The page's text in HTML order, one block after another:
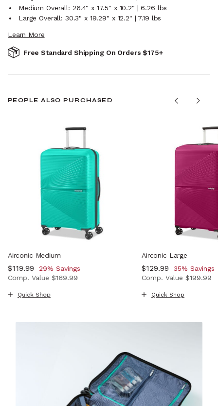
Medium Overall: 26.4" x 17.5" x 10.2" | 6.26 lbs
Large Overall: 30.3" x 19.29" x 12.2" | 7.19 lbs
Learn More
Free Standard Shipping On Orders $175+
PEOPLE ALSO PURCHASED
Airconic Medium
Now
$119.99 , discount of
29% Savings
Comp. Value $169.99
Quick Shop
Airconic Large
Now
$129.99 , discount of
35% Savings
Comp. Value$199.99
Quick Shop